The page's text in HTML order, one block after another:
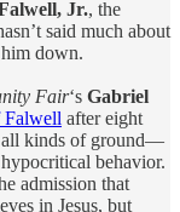
Jr., the
said much about
down.
Fair‘s Gabriel
Falwell after eight
all kinds of ground—
behavior.
admission that
in Jesus, but